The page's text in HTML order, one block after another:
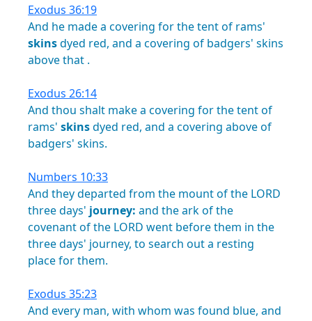
Exodus 36:19
And he madea covering forthetentof rams'
skinsdyed red, and a covering of badgers' skins
abovethat .
Exodus 26:14
And thou shalt makea covering forthetentof
rams' skinsdyed red, and a covering aboveof
badgers' skins.
Numbers 10:33
And theydeparted from the mountofthe LORD
threedays' journey: and thearkofthe
covenantofthe LORD went beforethem in the
threedays' journey, to search outa resting
placeforthem.
Exodus 35:23
And every man, with whom was found blue, and